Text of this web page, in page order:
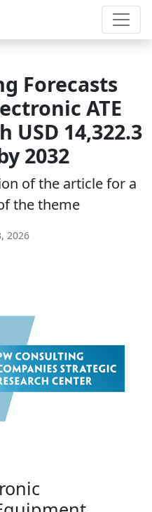
Forecasts
ATE
USD 14,322.3
2032
of the article for a
the theme
2026